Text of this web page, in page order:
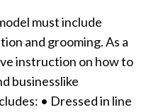
must include
and grooming. As a
instruction on how to
businesslike
• Dressed in line